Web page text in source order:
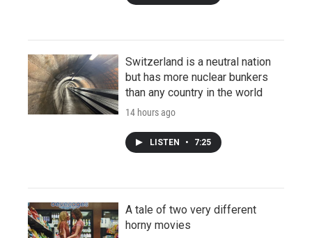
Switzerland is a neutral nation
but has more nuclear bunkers
than any country in the world
14 hours ago
LISTEN • 7:25
A tale of two very different
horny movies